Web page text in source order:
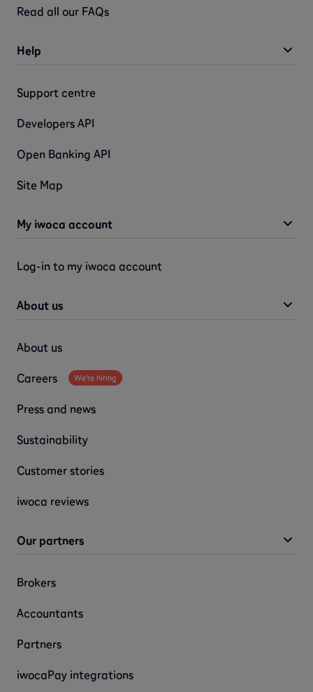
Read all our FAQs
Help
Support centre
Developers API
Open Banking API
Site Map
My iwoca account
Log-in to my iwoca account
About us
About us
Careers We're hiring
Press and news
Sustainability
Customer stories
iwoca reviews
Our partners
Brokers
Accountants
Partners
iwocaPay integrations